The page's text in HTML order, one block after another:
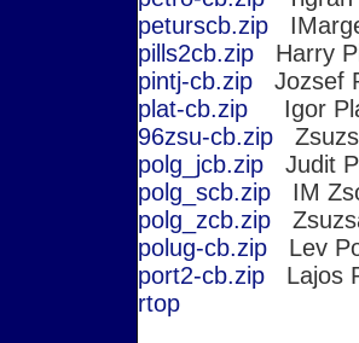
peturscb.zip
pills2cb.zipHarry
pintj-cb.zipJozsef
plat-cb.zipIgor
96zsu-cb.zip
polg_jcb.zipJudit
polg_scb.zipIM
polg_zcb.zipZsuzsa
polug-cb.zipLev
port2-cb.zipLajos
rtop